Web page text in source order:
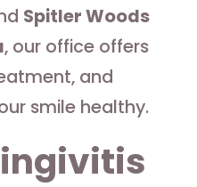
Spitler Woods
, our office offers
and
smile healthy.